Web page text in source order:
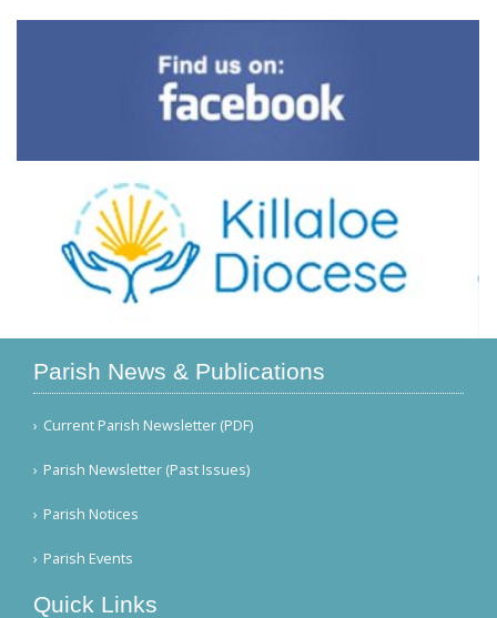
Parish News & Publications
Current Parish Newsletter (PDF)
Parish Newsletter (Past Issues)
Parish Notices
Parish Events
Quick Links